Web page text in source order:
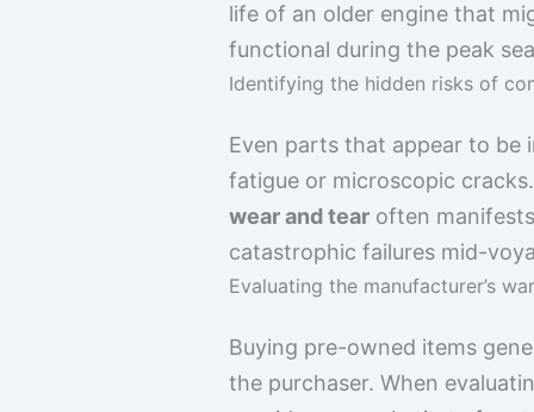
life of an older engine that
functional during the peak
Identifying the hidden risks of
Even parts that appear to be
fatigue or microscopic
wear and tear often
catastrophic failures mid-
Evaluating the manufacturer’s
Buying pre-owned items
the purchaser. When